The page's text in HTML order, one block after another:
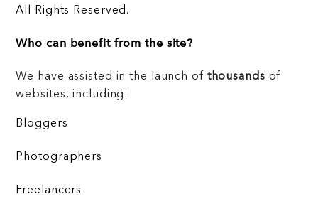
All Rights Reserved.
Who can benefit from the site?
We have assisted in the launch of thousands of
websites, including:
Bloggers
Photographers
Freelancers